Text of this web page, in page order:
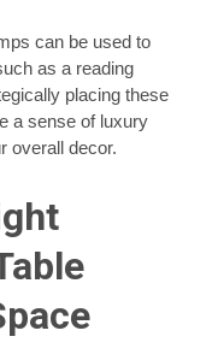
can be used to
as a reading
placing these
a sense of luxury
overall decor.